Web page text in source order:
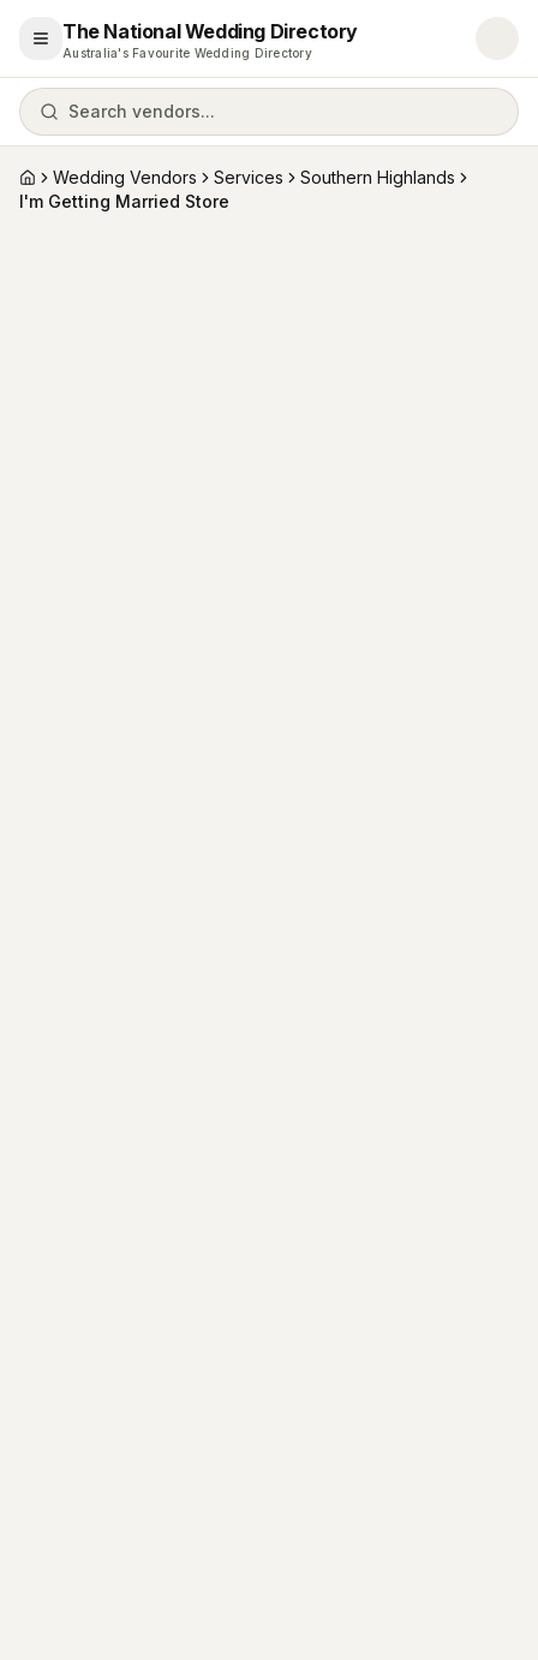
Open menu
The National Wedding Directory
Australia's Favourite Wedding Directory
Search vendors...
HomeWedding Vendors Services
Southern Highlands
I'm Getting Married Store